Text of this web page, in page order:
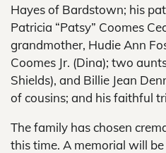
Hayes of Bardstown; his
Patricia “Patsy” Coomes
grandmother, Hudie Ann
Coomes Jr. (Dina); two
Shields), and Billie Jean
of cousins; and his faithful
The family has chosen
this time. A memorial will